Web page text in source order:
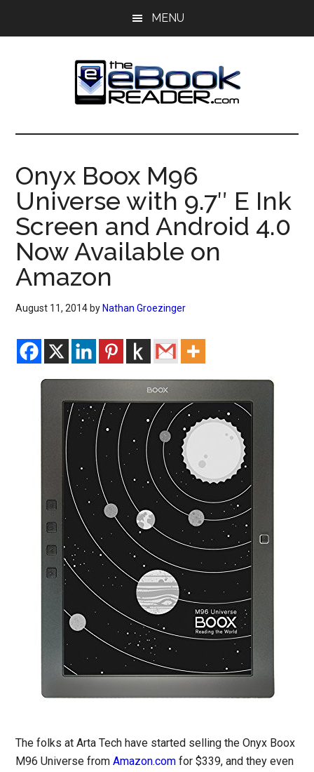
MENU
The
eBook
Reader
eBook
Blog
Onyx Boox M96
Universe with 9.7″ E Ink
Screen and Android 4.0
Now Available on
Amazon
August 11, 2014 by Nathan Groezinger
The folks at Arta Tech have started selling the Onyx Boox
M96 Universe fromAmazon.com for $339, and they even